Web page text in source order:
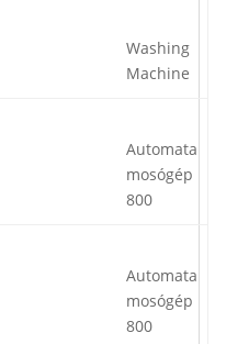
Washing
Machine
Automata
mosógép
800
Automata
mosógép
800